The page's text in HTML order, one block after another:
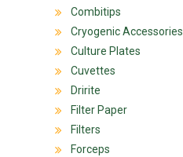
Combitips
Cryogenic Accessories
Culture Plates
Cuvettes
Dririte
Filter Paper
Filters
Forceps